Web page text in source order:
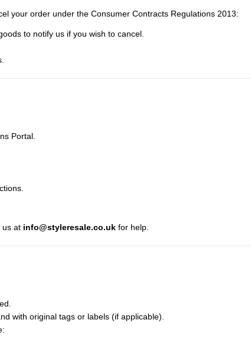
your order under the Consumer Contracts Regulations 2013:
to notify us if you wish to cancel.
Portal.
us at info@styleresale.co.uk for help.
with original tags or labels (if applicable).